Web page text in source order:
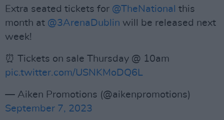
Extra seated tickets for @TheNational this
month at @3ArenaDublin will be released next
week!
⏰ Tickets on sale Thursday @ 10am
pic.twitter.com/USNKMoDQ6L
— Aiken Promotions (@aikenpromotions)
September 7, 2023